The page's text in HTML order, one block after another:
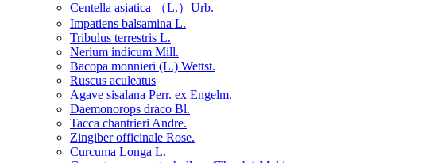
Centella asiatica （L.）Urb.
Impatiens balsamina L.
Tribulus terrestris L.
Nerium indicum Mill.
Bacopa monnieri (L.) Wettst.
Ruscus aculeatus
Agave sisalana Perr. ex Engelm.
Daemonorops draco Bl.
Tacca chantrieri Andre.
Zingiber officinale Rose.
Curcuma Longa L.